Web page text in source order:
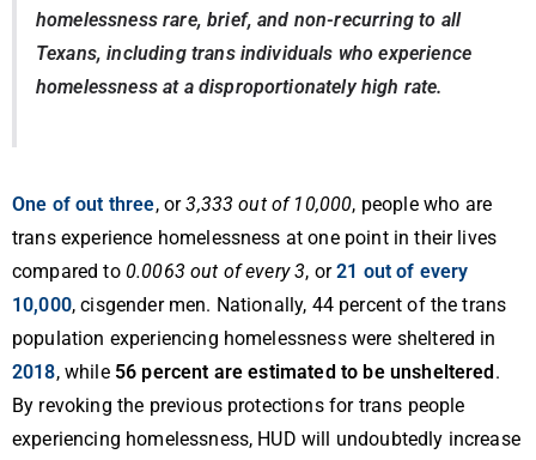
homelessness rare, brief, and non-recurring to all
Texans, including trans individuals who experience
homelessness at a disproportionately high rate.
One of out three, or3,333 out of 10,000, people who are
trans experience homelessness at one point in their lives
compared to 0.0063 out of every 3, or21 out of every
10,000, cisgender men. Nationally, 44 percent of the trans
population experiencing homelessness were sheltered in
2018, while 56 percent are estimated to be unsheltered .
By revoking the previous protections for trans people
experiencing homelessness, HUD will undoubtedly increase